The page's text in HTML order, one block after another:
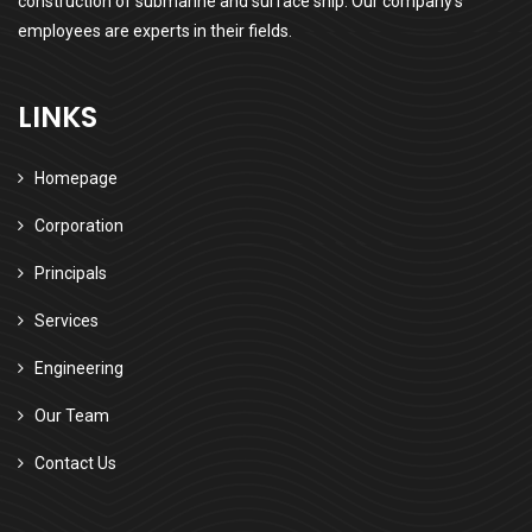
employees are experts in their fields.
LINKS
Homepage
Corporation
Principals
Services
Engineering
Our Team
Contact Us